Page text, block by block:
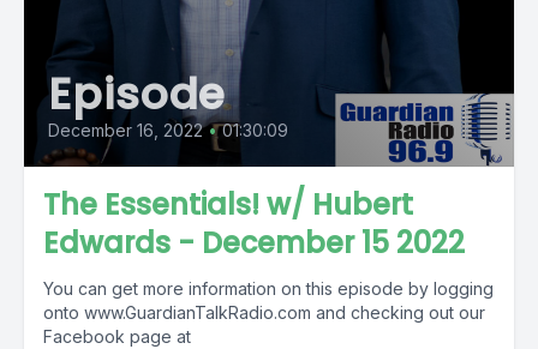
Episode
December 16, 2022 • 01:30:09
The Essentials! w/ Hubert
Edwards - December 15 2022
You can get more information on this episode by logging
onto www.GuardianTalkRadio.com and checking out our
Facebook page at